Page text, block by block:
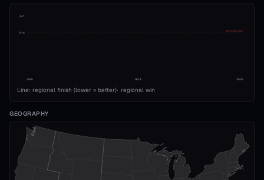
1st
5th
ADVANCE CUT
1993 2010 2026
Line: regional finish (lower = better)· regional win
GEOGRAPHY